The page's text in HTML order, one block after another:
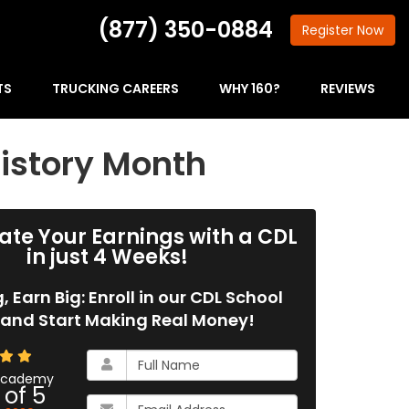
(877) 350-0884 Register Now
TRUCKING CAREERS WHY 160? REVIEWS
Month
Your Earnings with a CDL
in just 4 Weeks!
Earn Big: Enroll in our CDL School
Start Making Real Money!
5
What
is
your
What